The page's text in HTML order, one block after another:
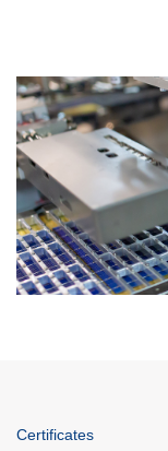
Certificates